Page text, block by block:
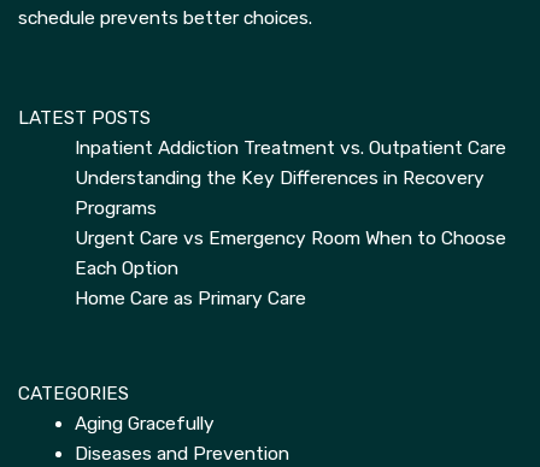
schedule prevents better choices.
LATEST POSTS
Inpatient Addiction Treatment vs. Outpatient Care
Understanding the Key Differences in Recovery
Programs
Urgent Care vs Emergency Room When to Choose
Each Option
Home Care as Primary Care
CATEGORIES
Aging Gracefully
Diseases and Prevention